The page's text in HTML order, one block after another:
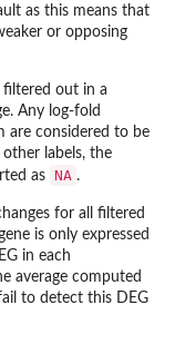
as this means that
or opposing
filtered out in a
Any log-fold
are considered to be
labels, the
as NA .
for all filtered
is only expressed
in each
average computed
to detect this DEG